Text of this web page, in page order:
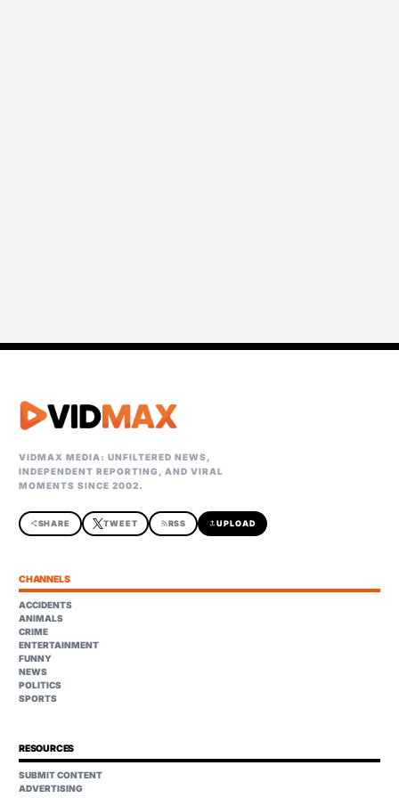
VIDMAX MEDIA: UNFILTERED NEWS,
INDEPENDENT REPORTING, AND VIRAL
MOMENTS SINCE 2002.
shareSHARE TWEET rss_feedRSS uploadUPLOAD
CHANNELS
ACCIDENTS
ANIMALS
CRIME
ENTERTAINMENT
FUNNY
NEWS
POLITICS
SPORTS
RESOURCES
SUBMIT CONTENT
ADVERTISING